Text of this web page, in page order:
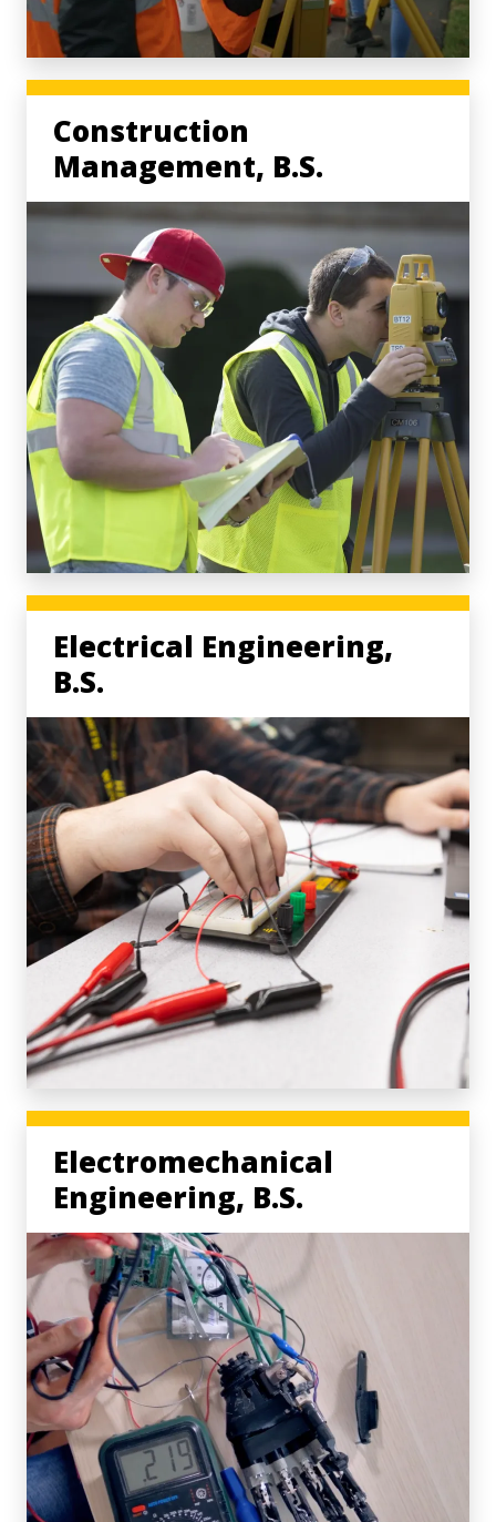
Construction
Management, B.S.
Electrical Engineering,
B.S.
Electromechanical
Engineering, B.S.